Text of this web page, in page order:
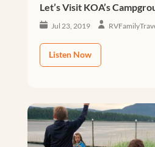
Let’s Visit KOA’s
Jul 23, 2019
Listen Now